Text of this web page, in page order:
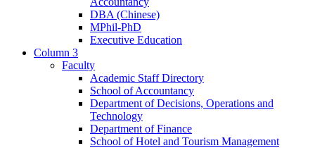
DBA (Chinese)
MPhil-PhD
Executive Education
Column 3
Faculty
Academic Staff Directory
School of Accountancy
Department of Decisions, Operations and
Technology
Department of Finance
School of Hotel and Tourism Management